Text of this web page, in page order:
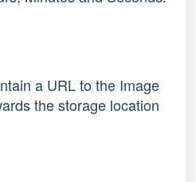
a URL to the Image
the storage location